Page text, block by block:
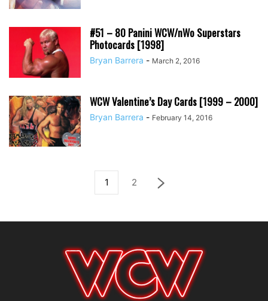
#51 – 80 Panini WCW/nWo Superstars
Photocards [1998]
Bryan Barrera - March 2, 2016
WCW Valentine’s Day Cards [1999 – 2000]
Bryan Barrera - February 14, 2016
1 2